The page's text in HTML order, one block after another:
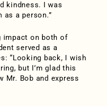
kindness. I was
as a person.”
impact on both of
served as a
“Looking back, I wish
but I’m glad this
Mr. Bob and express